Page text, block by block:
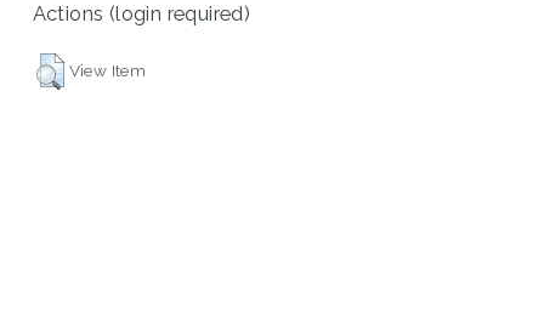
Actions (login required)
View Item